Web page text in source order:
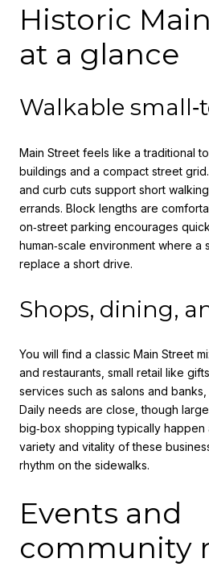
Historic
at a glance
Walkable
Main Street feels like a traditional
buildings and a compact street
and curb cuts support short
errands. Block lengths are
on‑street parking encourages
human‑scale environment where a
replace a short drive.
Shops, dining,
You will find a classic Main Street
and restaurants, small retail like
services such as salons and
Daily needs are close, though
big‑box shopping typically happen
variety and vitality of these
rhythm on the sidewalks.
Events and
community